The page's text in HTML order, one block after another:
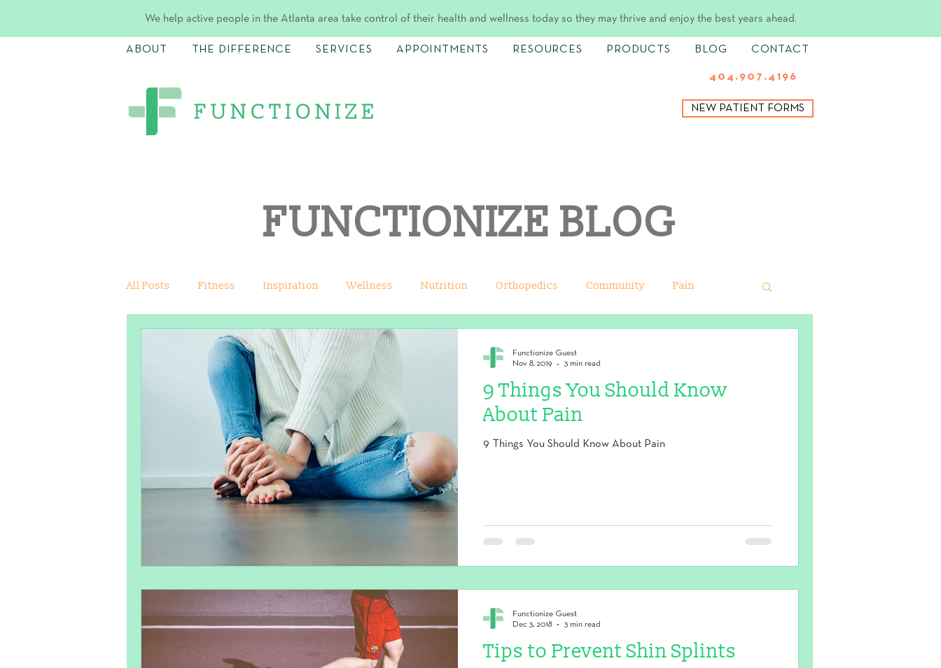
We help active people in the Atlanta area take control of their health and wellness today so they may thrive and enjoy the best years ahead.
ABOUT THE DIFFERENCE SERVICES APPOINTMENTS RESOURCES PRODUCTS BLOG CONTACT
404.907.4196
NEW PATIENT FORMS
FUNCTIONIZE BLOG
All Posts Fitness Inspiration Wellness Nutrition Orthopedics Community Pain
Pelvic Health Postpartum
9 Things You Should Know
About Pain
9 Things You Should Know About Pain
Functionize Guest
Nov 8, 2019
3 min read
Tips to Prevent Shin Splints
Functionize Guest
Dec 3, 2018
3 min read